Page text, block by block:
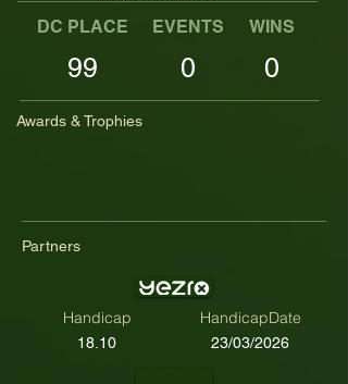
DC PLACE EVENTS WINS
99 0 0
Awards & Trophies
Partners
Handicap HandicapDate
18.10 23/03/2026